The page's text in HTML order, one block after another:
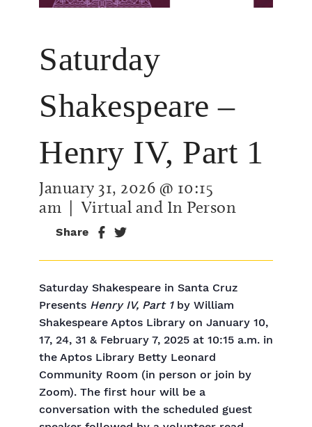
Saturday
Shakespeare –
Henry IV, Part 1
January 31, 2026 @ 10:15
am | Virtual and In Person
Share
Saturday Shakespeare in Santa Cruz
Presents Henry IV, Part 1by William
Shakespeare Aptos Library on January 10,
17, 24, 31 & February 7, 2025 at 10:15 a.m. in
the Aptos Library Betty Leonard
Community Room (in person or join by
Zoom). The first hour will be a
conversation with the scheduled guest